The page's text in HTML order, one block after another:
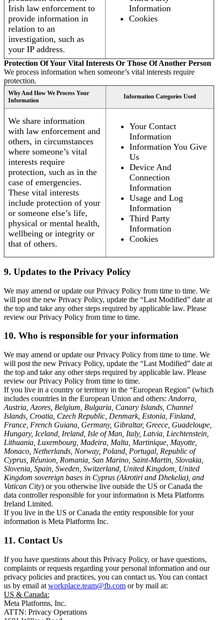
Irish law enforcement to
provide information in
relation to an
investigation, such as
your IP address.
Information
Cookies
Protection Of Your Vital Interests Or Those Of Another Person
We process information when someone’s vital interests require
protection.
Why And How We Process Your
Information
Information Categories Used
We share information
with law enforcement and
others, in circumstances
where someone’s vital
interests require
protection, such as in the
case of emergencies.
These vital interests
include protection of your
or someone else’s life,
physical or mental health,
wellbeing or integrity or
that of others.
Your Contact
Information
Information You Give
Us
Device And
Connection
Information
Usage and Log
Information
Third Party
Information
Cookies
9. Updates to the Privacy Policy
We may amend or update our Privacy Policy from time to time. We
will post the new Privacy Policy, update the “Last Modified” date at
the top and take any other steps required by applicable law. Please
review our Privacy Policy from time to time.
10. Who is responsible for your information
We may amend or update our Privacy Policy from time to time. We
will post the new Privacy Policy, update the “Last Modified” date at
the top and take any other steps required by applicable law. Please
review our Privacy Policy from time to time.
If you live in a country or territory in the “European Region” (which
includes countries in the European Union and others: Andorra,
Austria, Azores, Belgium, Bulgaria, Canary Islands, Channel
Islands, Croatia, Czech Republic, Denmark, Estonia, Finland,
France, French Guiana, Germany, Gibraltar, Greece, Guadeloupe,
Hungary, Iceland, Ireland, Isle of Man, Italy, Latvia, Liechtenstein,
Lithuania, Luxembourg, Madeira, Malta, Martinique, Mayotte,
Monaco, Netherlands, Norway, Poland, Portugal, Republic of
Cyprus, Réunion, Romania, San Marino, Saint-Martin, Slovakia,
Slovenia, Spain, Sweden, Switzerland, United Kingdom, United
Kingdom sovereign bases in Cyprus (Akrotiri and Dhekelia), and
Vatican City) or you otherwise live outside the US or Canada the
data controller responsible for your information is Meta Platforms
Ireland Limited.
If you live in the US or Canada the entity responsible for your
information is Meta Platforms Inc.
11. Contact Us
If you have questions about this Privacy Policy, or have questions,
complaints or requests regarding your personal information and our
privacy policies and practices, you can contact us. You can contact
us by email at workplace.team@fb.com or by mail at:
US & Canada:
Meta Platforms, Inc.
ATTN: Privacy Operations